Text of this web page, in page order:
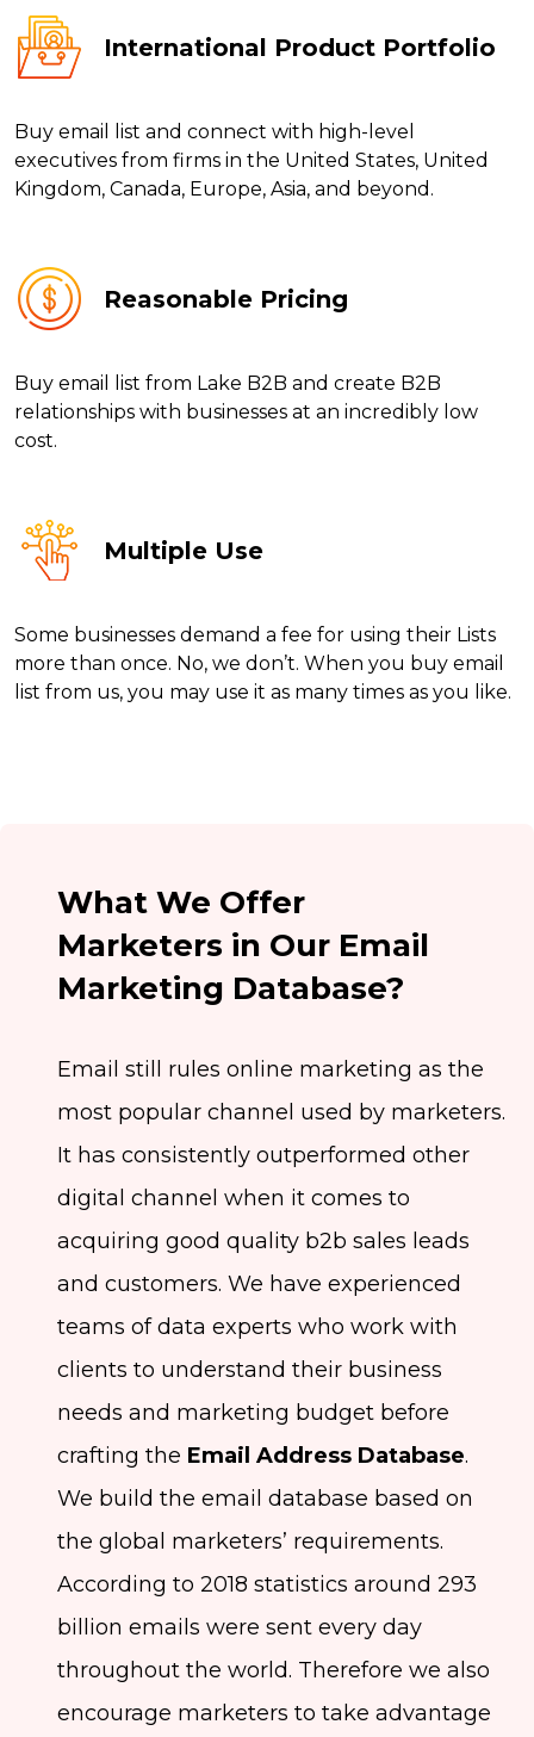
International Product Portfolio
Buy email list and connect with high-level
executives from firms in the United States, United
Kingdom, Canada, Europe, Asia, and beyond.
Reasonable Pricing
Buy email list from Lake B2B and create B2B
relationships with businesses at an incredibly low
cost.
Multiple Use
Some businesses demand a fee for using their Lists
more than once. No, we don’t. When you buy email
list from us, you may use it as many times as you like.
What We Offer
Marketers in Our Email
Marketing Database?
Email still rules online marketing as the
most popular channel used by marketers.
It has consistently outperformed other
digital channel when it comes to
acquiring good quality b2b sales leads
and customers. We have experienced
teams of data experts who work with
clients to understand their business
needs and marketing budget before
crafting the Email Address Database.
We build the email database based on
the global marketers’ requirements.
According to 2018 statistics around 293
billion emails were sent every day
throughout the world. Therefore we also
encourage marketers to take advantage